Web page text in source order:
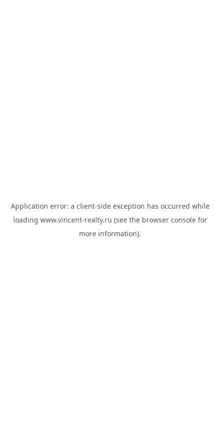
Application error: a client-side exception has occurred while
loading www.vincent-realty.ru (see the browser consolefor
more information).